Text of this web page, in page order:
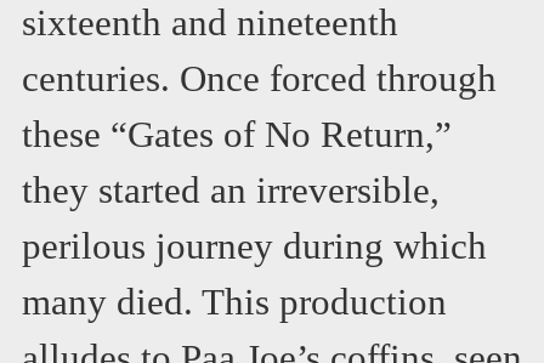
sixteenth and nineteenth
centuries. Once forced through
these “Gates of No Return,”
they started an irreversible,
perilous journey during which
many died. This production